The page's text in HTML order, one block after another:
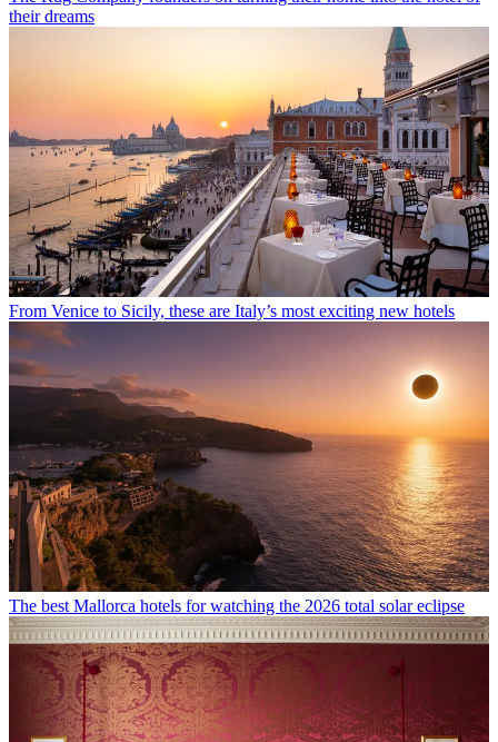
their dreams
From Venice to Sicily, these are Italy’s most exciting new hotels
The best Mallorca hotels for watching the 2026 total solar eclipse